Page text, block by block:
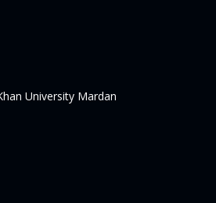
University Mardan